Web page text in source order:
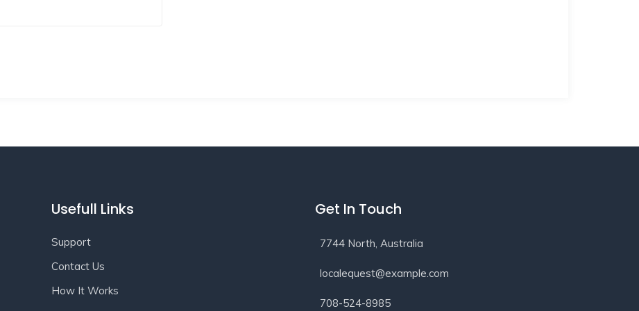
Usefull Links
Support
Contact Us
How It Works
Get In Touch
7744 North, Australia
localequest@example.com
708-524-8985